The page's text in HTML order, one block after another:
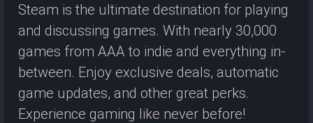
Steam is the ultimate destination for playing
and discussing games. With nearly 30,000
games from AAA to indie and everything in-
between. Enjoy exclusive deals, automatic
game updates, and other great perks.
Experience gaming like never before!